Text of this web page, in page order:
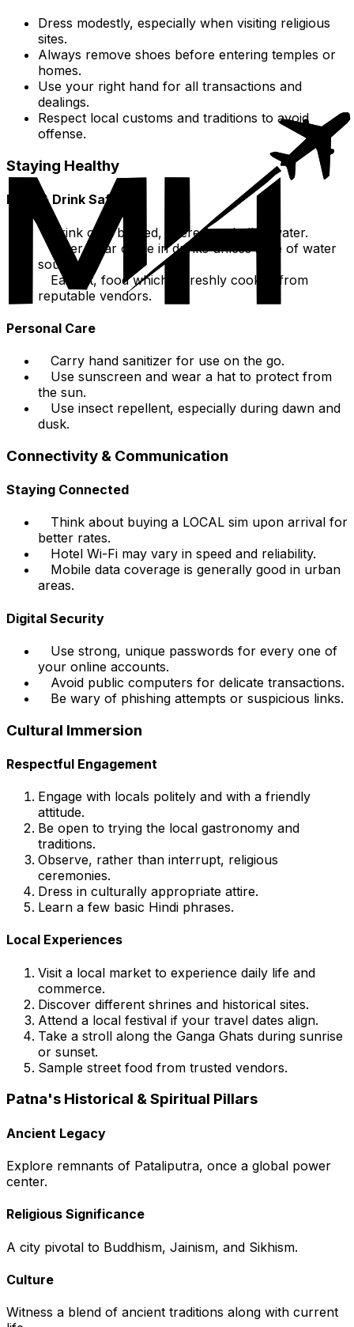
Dress modestly, especially when visiting religious
sites.
Always remove shoes before entering temples or
homes.
Use your right hand for all transactions and
dealings.
Respect local customs and traditions to avoid
offense.
Staying Healthy
Food & Drink Safety
Drink only bottled, filtered, or boiled water.
Steer clear of ice in drinks unless sure of water
source.
Eat hot, food which is freshly cooked from
reputable vendors.
Personal Care
Carry hand sanitizer for use on the go.
Use sunscreen and wear a hat to protect from
the sun.
Use insect repellent, especially during dawn and
dusk.
Connectivity & Communication
Staying Connected
Think about buying a LOCAL sim upon arrival for
better rates.
Hotel Wi-Fi may vary in speed and reliability.
Mobile data coverage is generally good in urban
areas.
Digital Security
Use strong, unique passwords for every one of
your online accounts.
Avoid public computers for delicate transactions.
Be wary of phishing attempts or suspicious links.
Cultural Immersion
Respectful Engagement
Engage with locals politely and with a friendly
attitude.
Be open to trying the local gastronomy and
traditions.
Observe, rather than interrupt, religious
ceremonies.
Dress in culturally appropriate attire.
Learn a few basic Hindi phrases.
Local Experiences
Visit a local market to experience daily life and
commerce.
Discover different shrines and historical sites.
Attend a local festival if your travel dates align.
Take a stroll along the Ganga Ghats during sunrise
or sunset.
Sample street food from trusted vendors.
Patna's Historical & Spiritual Pillars
Ancient Legacy
Explore remnants of Pataliputra, once a global power
center.
Religious Significance
A city pivotal to Buddhism, Jainism, and Sikhism.
Culture
Witness a blend of ancient traditions along with current